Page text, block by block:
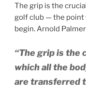
The grip is the
golf club — the point
begin. Arnold
“The grip is the
which all the
are transferred